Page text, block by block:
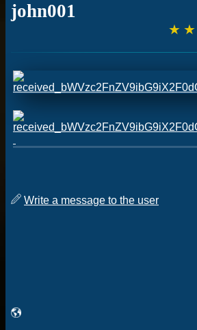
john001
☆
☆
Write a message to the user